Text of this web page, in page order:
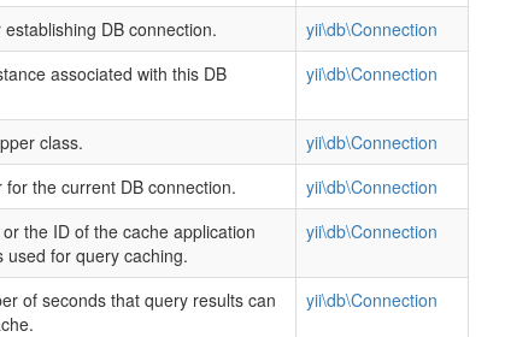
DB connection.
yii\db\Connection
associated with this DB
yii\db\Connection
class.
yii\db\Connection
the current DB connection.
yii\db\Connection
the ID of the cache application
used for query caching.
yii\db\Connection
of seconds that query results can
yii\db\Connection